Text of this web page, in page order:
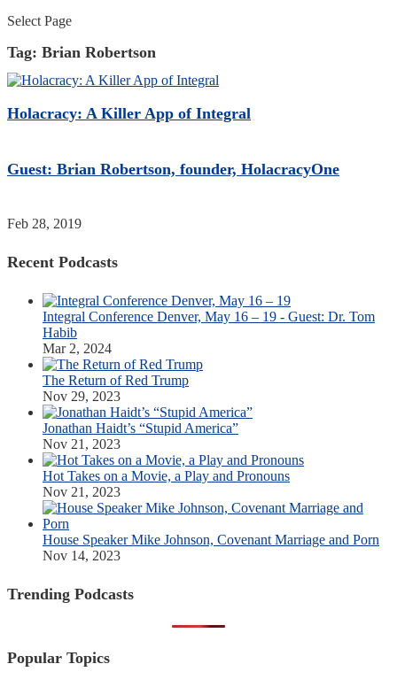
Select Page
Tag: Brian Robertson
Holacracy: A Killer App of Integral
Guest: Brian Robertson, founder, HolacracyOne
Feb 28, 2019
Recent Podcasts
Integral Conference Denver, May 16 – 19 - Guest: Dr. Tom
Habib
Mar 2, 2024
The Return of Red Trump
Nov 29, 2023
Jonathan Haidt’s “Stupid America”
Nov 21, 2023
Hot Takes on a Movie, a Play and Pronouns
Nov 21, 2023
House Speaker Mike Johnson, Covenant Marriage and Porn
Nov 14, 2023
Trending Podcasts
Popular Topics